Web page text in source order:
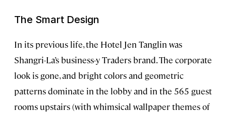
The Smart Design
In its previous life, the Hotel Jen Tanglin was
Shangri-La’s business-y Traders brand. The corporate
look is gone, and bright colors and geometric
patterns dominate in the lobby and in the 565 guest
rooms upstairs (with whimsical wallpaper themes of